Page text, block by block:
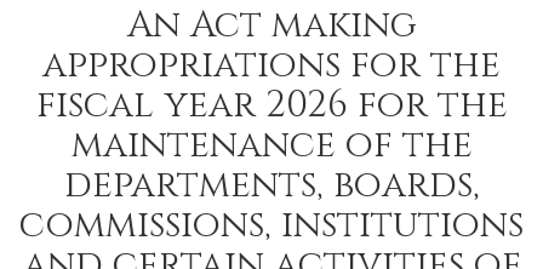
An Act making
appropriations for the
fiscal year 2026 for the
maintenance of the
departments, boards,
commissions, institutions